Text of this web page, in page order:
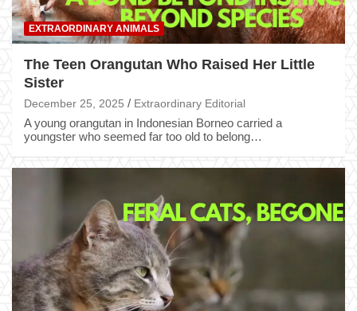
EXTRAORDINARY ANIMALS
The Teen Orangutan Who Raised Her Little
Sister
December 25, 2025 Extraordinary Editorial
A young orangutan in Indonesian Borneo carried a
youngster who seemed far too old to belong…